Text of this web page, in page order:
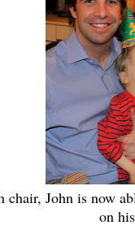
John is now
on